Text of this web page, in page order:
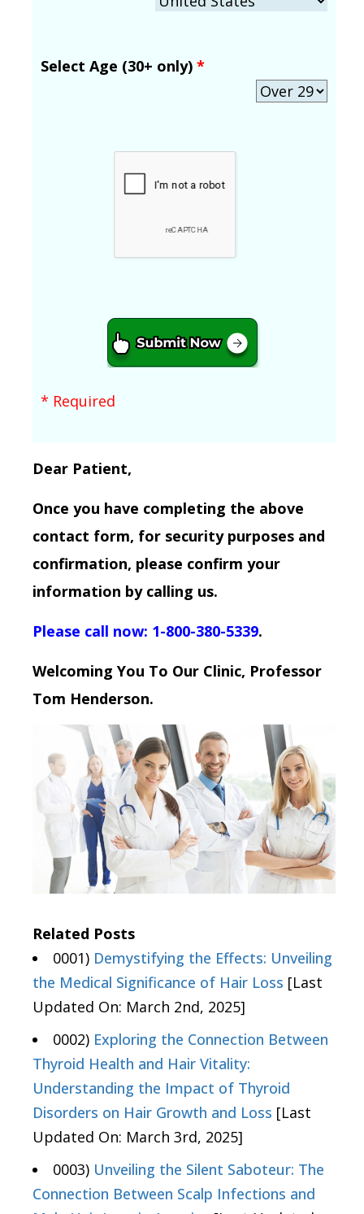
Select Age (30+ only) *
* Required
Dear Patient,
Once you have completing the above
contact form, for security purposes and
confirmation, please confirm your
information by calling us.
Please call now: 1-800-380-5339.
Welcoming You To Our Clinic, Professor
Tom Henderson.
Related Posts
0001) Demystifying the Effects: Unveiling
the Medical Significance of Hair Loss [Last
Updated On: March 2nd, 2025]
0002) Exploring the Connection Between
Thyroid Health and Hair Vitality:
Understanding the Impact of Thyroid
Disorders on Hair Growth and Loss [Last
Updated On: March 3rd, 2025]
0003) Unveiling the Silent Saboteur: The
Connection Between Scalp Infections and